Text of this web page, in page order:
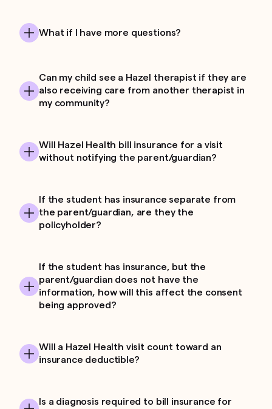
What if I have more questions?
Can my child see a Hazel therapist if they are
also receiving care from another therapist in
my community?
Will Hazel Health bill insurance for a visit
without notifying the parent/guardian?
If the student has insurance separate from
the parent/guardian, are they the
policyholder?
If the student has insurance, but the
parent/guardian does not have the
information, how will this affect the consent
being approved?
Will a Hazel Health visit count toward an
insurance deductible?
Is a diagnosis required to bill insurance for